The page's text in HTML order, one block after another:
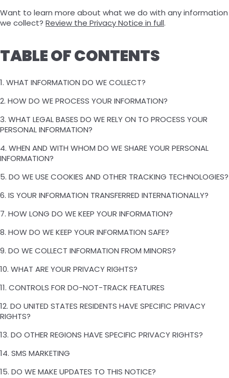
Want to learn more about what we do with any information
we collect? Review the Privacy Notice in full.
TABLE OF CONTENTS
1. WHAT INFORMATION DO WE COLLECT?
2. HOW DO WE PROCESS YOUR INFORMATION?
3. WHAT LEGAL BASES DO WE RELY ON TO PROCESS YOUR
PERSONAL INFORMATION?
4. WHEN AND WITH WHOM DO WE SHARE YOUR PERSONAL
INFORMATION?
5. DO WE USE COOKIES AND OTHER TRACKING TECHNOLOGIES?
6. IS YOUR INFORMATION TRANSFERRED INTERNATIONALLY?
7. HOW LONG DO WE KEEP YOUR INFORMATION?
8. HOW DO WE KEEP YOUR INFORMATION SAFE?
9. DO WE COLLECT INFORMATION FROM MINORS?
10. WHAT ARE YOUR PRIVACY RIGHTS?
11. CONTROLS FOR DO-NOT-TRACK FEATURES
12. DO UNITED STATES RESIDENTS HAVE SPECIFIC PRIVACY
RIGHTS?
13. DO OTHER REGIONS HAVE SPECIFIC PRIVACY RIGHTS?
14. SMS MARKETING
15. DO WE MAKE UPDATES TO THIS NOTICE?